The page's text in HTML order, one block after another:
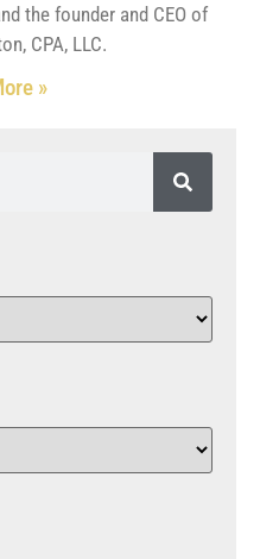
the founder and CEO of
CPA, LLC.
»